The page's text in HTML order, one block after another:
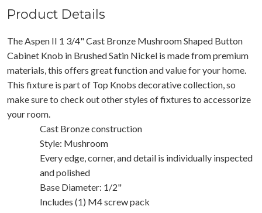
Product Details
The Aspen II 1 3/4" Cast Bronze Mushroom Shaped Button
Cabinet Knob in Brushed Satin Nickel is made from premium
materials, this offers great function and value for your home.
This fixture is part of Top Knobs decorative collection, so
make sure to check out other styles of fixtures to accessorize
your room.
Cast Bronze construction
Style: Mushroom
Every edge, corner, and detail is individually inspected
and polished
Base Diameter: 1/2"
Includes (1) M4 screw pack